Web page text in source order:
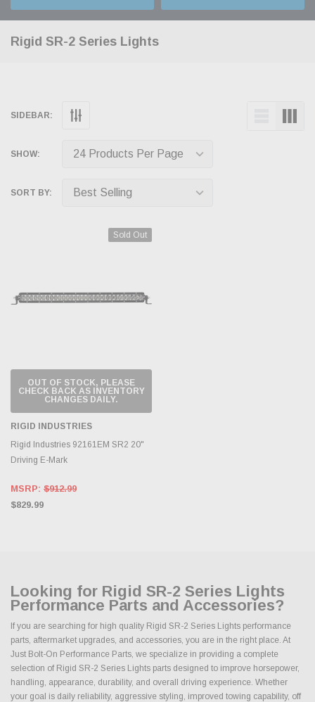
Rigid SR-2 Series Lights
SIDEBAR:
SHOW:
SORT BY:
Sold Out
OUT OF STOCK, PLEASE
CHECK BACK AS INVENTORY
CHANGES DAILY.
RIGID INDUSTRIES
Rigid Industries 92161EM SR2 20"
Driving E-Mark
MSRP: $912.99
$829.99
Looking for Rigid SR-2 Series Lights
Performance Parts and Accessories?
If you are searching for high quality Rigid SR-2 Series Lights performance
parts, aftermarket upgrades, and accessories, you are in the right place. At
Just Bolt-On Performance Parts, we specialize in providing a complete
selection of Rigid SR-2 Series Lights parts designed to improve horsepower,
handling, appearance, durability, and overall driving experience. Whether
your goal is daily reliability, aggressive styling, improved towing capability, off